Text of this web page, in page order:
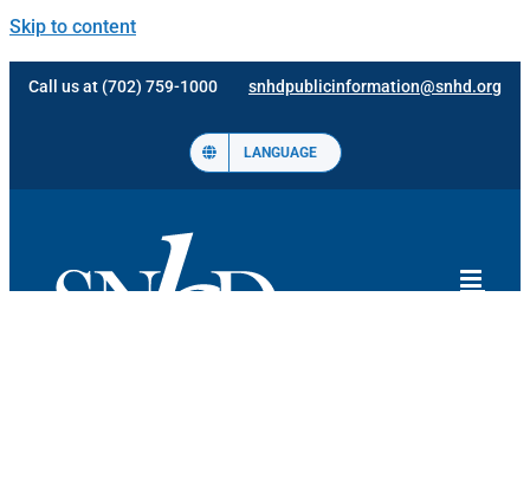
Skip to content
Call us at (702) 759-1000 snhdpublicinformation@snhd.org
LANGUAGE